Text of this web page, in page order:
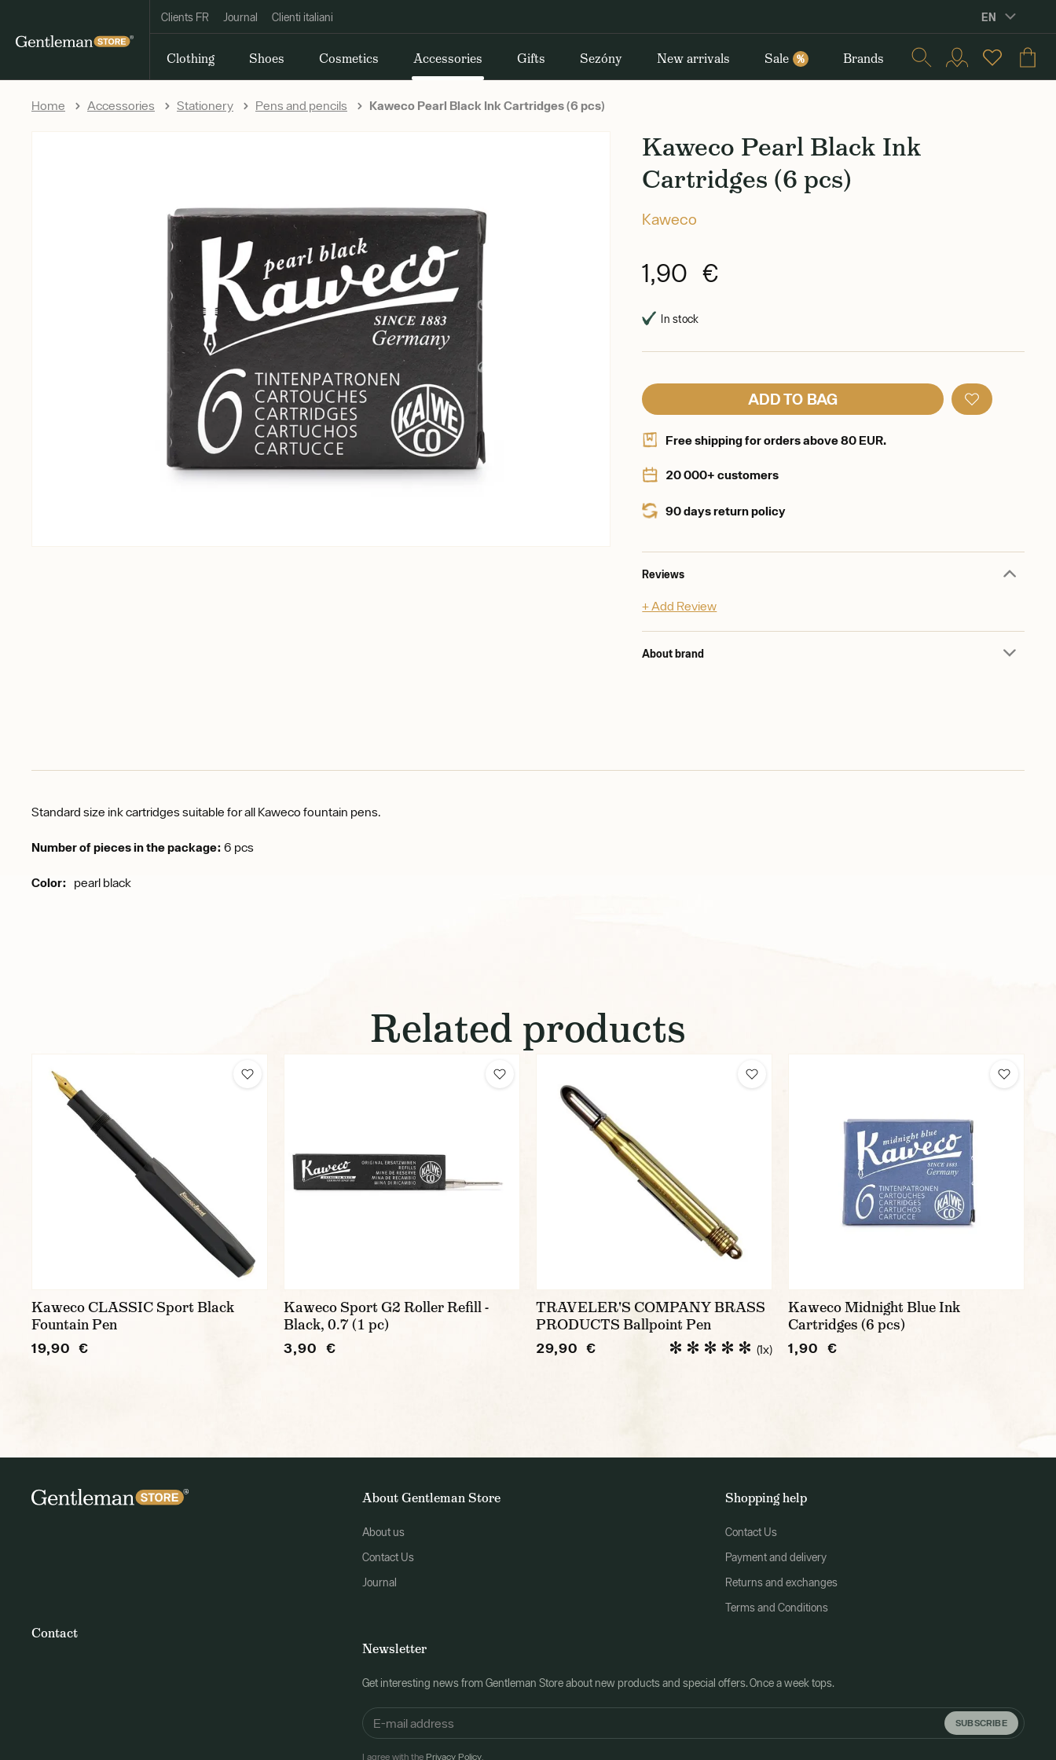
Clients FR Journal Clienti italiani EN
Clothing Shoes Cosmetics Accessories Gifts Sezóny New arrivals Sale % Brands
Home Accessories Stationery Pens and pencils Kaweco Pearl Black Ink Cartridges (6 pcs)
Kaweco Pearl Black Ink
Cartridges (6 pcs)
Kaweco
1,90 €
In stock
ADD TO BAG
Free shipping for orders above 80 EUR.
20 000+ customers
90 days return policy
Reviews
+ Add Review
About brand
Standard size ink cartridges suitable for all Kaweco fountain pens.
Number of pieces in the package: 6 pcs
Color: pearl black
Related products
Kaweco CLASSIC Sport Black
Fountain Pen
19,90 €
Kaweco Sport G2 Roller Refill -
Black, 0.7 (1 pc)
3,90 €
TRAVELER'S COMPANY BRASS
PRODUCTS Ballpoint Pen
29,90 € (1x)
Kaweco Midnight Blue Ink
Cartridges (6 pcs)
1,90 €
About Gentleman Store
About us
Contact Us
Journal
Shopping help
Contact Us
Payment and delivery
Returns and exchanges
Terms and Conditions
Newsletter
Get interesting news from Gentleman Store about new products and special offers. Once a week tops.
SUBSCRIBE
I agree with the Privacy Policy
Contact